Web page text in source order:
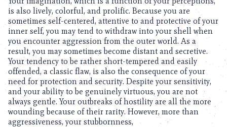
is also lively, colorful, and prolific. Because you are
sometimes self-centered, attentive to and protective of your
inner self, you may tend to withdraw into your shell when
you encounter aggression from the outer world. As a
result, you may sometimes become distant and secretive.
Your tendency to be rather short-tempered and easily
offended, a classic flaw, is also the consequence of your
need for protection and security. Despite your sensitivity,
and your ability to be genuinely virtuous, you are not
always gentle. Your outbreaks of hostility are all the more
wounding because of their rarity. However, more than
aggressiveness, your stubbornness,